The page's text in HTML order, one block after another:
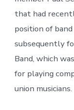
that had
position of
subsequently
Band, which
for playing
union musicians.